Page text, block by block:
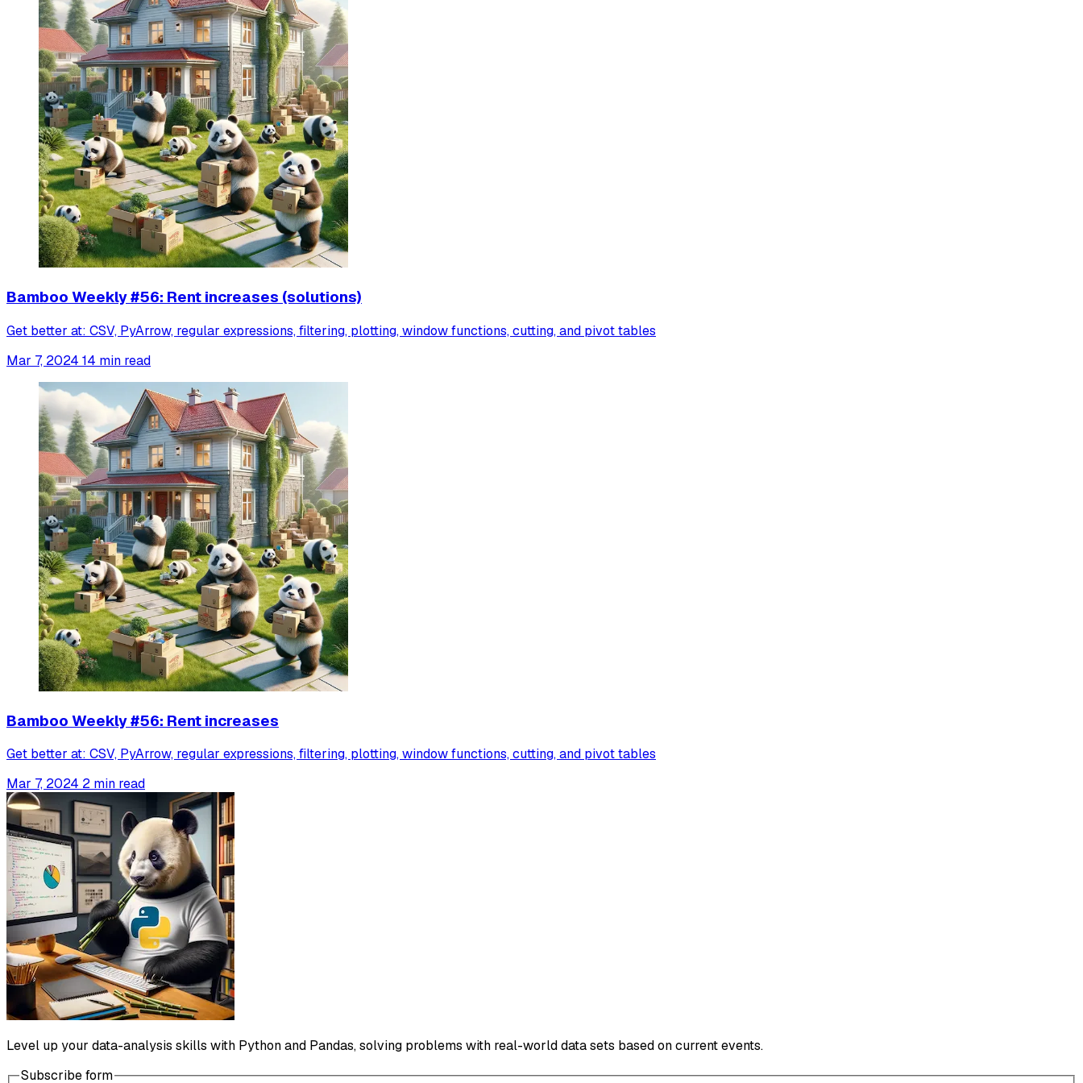
Bamboo Weekly #56: Rent increases (solutions)
Get better at: CSV, PyArrow, regular expressions, filtering, plotting, window functions, cutting, and pivot tables
Mar 7, 2024 14 min read
Bamboo Weekly #56: Rent increases
Get better at: CSV, PyArrow, regular expressions, filtering, plotting, window functions, cutting, and pivot tables
Mar 7, 2024 2 min read
Level up your data-analysis skills with Python and Pandas, solving problems with real-world data sets based on current events.
Subscribe form